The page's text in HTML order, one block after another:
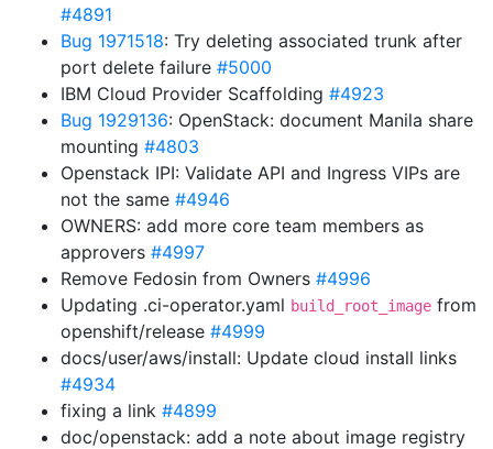
#4891
Bug 1971518: Try deleting associated trunk after
port delete failure #5000
IBM Cloud Provider Scaffolding #4923
Bug 1929136: OpenStack: document Manila share
mounting #4803
Openstack IPI: Validate API and Ingress VIPs are
not the same #4946
OWNERS: add more core team members as
approvers #4997
Remove Fedosin from Owners #4996
Updating .ci-operator.yaml build_root_image from
openshift/release #4999
docs/user/aws/install: Update cloud install links
#4934
fixing a link #4899
doc/openstack: add a note about image registry